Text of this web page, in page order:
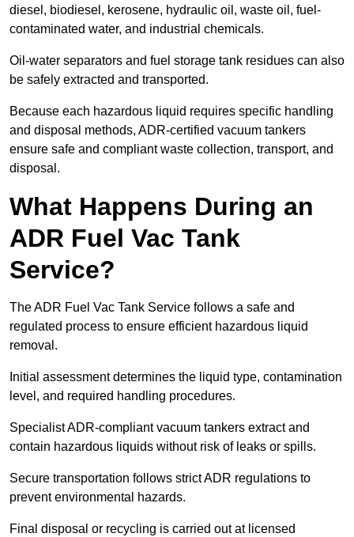
diesel, biodiesel, kerosene, hydraulic oil, waste oil, fuel-
contaminated water, and industrial chemicals.
Oil-water separators and fuel storage tank residues can also
be safely extracted and transported.
Because each hazardous liquid requires specific handling
and disposal methods, ADR-certified vacuum tankers
ensure safe and compliant waste collection, transport, and
disposal.
What Happens During an
ADR Fuel Vac Tank
Service?
The ADR Fuel Vac Tank Service follows a safe and
regulated process to ensure efficient hazardous liquid
removal.
Initial assessment determines the liquid type, contamination
level, and required handling procedures.
Specialist ADR-compliant vacuum tankers extract and
contain hazardous liquids without risk of leaks or spills.
Secure transportation follows strict ADR regulations to
prevent environmental hazards.
Final disposal or recycling is carried out at licensed